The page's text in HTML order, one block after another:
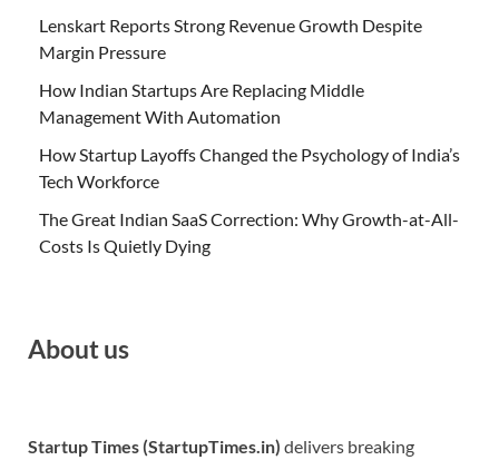
Lenskart Reports Strong Revenue Growth Despite
Margin Pressure
How Indian Startups Are Replacing Middle
Management With Automation
How Startup Layoffs Changed the Psychology of India’s
Tech Workforce
The Great Indian SaaS Correction: Why Growth-at-All-
Costs Is Quietly Dying
About us
Startup Times (StartupTimes.in) delivers breaking